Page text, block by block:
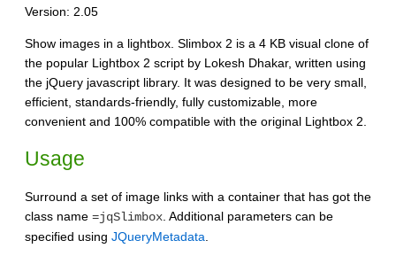
Version: 2.05
Show images in a lightbox. Slimbox 2 is a 4 KB visual clone of
the popular Lightbox 2 script by Lokesh Dhakar, written using
the jQuery javascript library. It was designed to be very small,
efficient, standards-friendly, fully customizable, more
convenient and 100% compatible with the original Lightbox 2.
Usage
Surround a set of image links with a container that has got the
class name =jqSlimbox . Additional parameters can be
specified using JQueryMetadata